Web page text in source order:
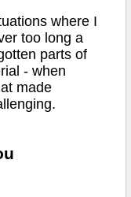
where I
too long a
parts of
- when
made